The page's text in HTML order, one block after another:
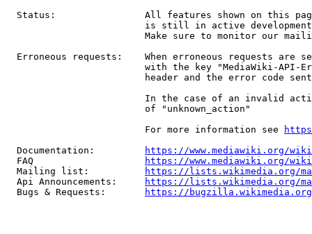
Status:                All features shown on this
is still in active
Make sure to monitor our
Erroneous requests:    When erroneous requests are
with the key "MediaWiki-API-
header and the error code
In the case of an invalid
                         of "unknown_action"
                         For more information see
  Documentation:
https://www.mediawiki.org/
  FAQ
https://www.mediawiki.org/
  Mailing list:
https://lists.wikimedia.org/
  Api Announcements:
https://lists.wikimedia.org/
  Bugs & Requests:
https://bugzilla.wikimedia.org/